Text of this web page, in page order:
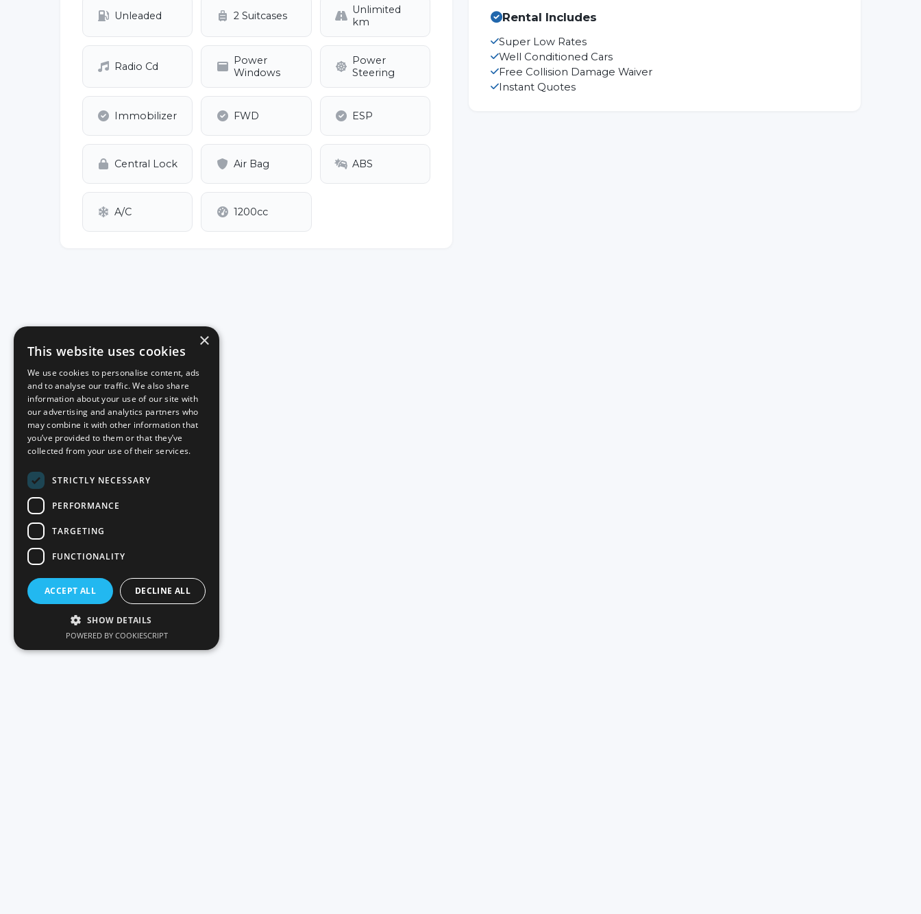
Unleaded 2 Suitcases
Unlimited
km
Radio Cd
Power
Windows
Power
Steering
Immobilizer FWD ESP
Central Lock Air Bag ABS
A/C 1200cc
Rental Includes
Super Low Rates
Well Conditioned Cars
Free Collision Damage Waiver
Instant Quotes
×
This website uses cookies
We use cookies to personalise content, ads
and to analyse our traffic. We also share
information about your use of our site with
our advertising and analytics partners who
may combine it with other information that
you’ve provided to them or that they’ve
collected from your use of their services.
STRICTLY NECESSARY
PERFORMANCE
TARGETING
FUNCTIONALITY
ACCEPT ALL DECLINE ALL
SHOW DETAILS
POWERED BY COOKIESCRIPT